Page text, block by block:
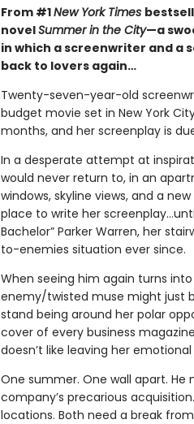
From #1New York Times
novelSummer in the City—a
in which a screenwriter and a
back to lovers again…
Twenty-seven-year-old
budget movie set in New York
months, and her screenplay is
In a desperate attempt at
would never return to, in an
windows, skyline views, and a
place to write her
Bachelor” Parker Warren, her
to-enemies situation ever since.
When seeing him again turns
enemy/twisted muse might just
stand being around her polar
cover of every business
doesn’t like leaving her
One summer. One wall apart. He
company’s precarious
locations. Both need a break